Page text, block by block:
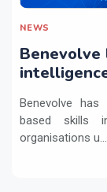
NEWS
Benevolve
Benevolve has
based skills
organisations u...